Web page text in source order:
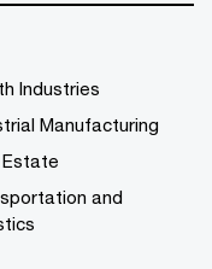
Industries
Manufacturing
Estate
and